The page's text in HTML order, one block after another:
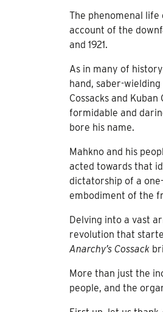
The phenomenal
account of the
and 1921.
As in many of
hand, saber-
Cossacks and
formidable and
bore his name.
Mahkno and his
acted towards that
dictatorship of a
embodiment of the
Delving into a vast
revolution that
Anarchy’s Cossack
More than just the
people, and the